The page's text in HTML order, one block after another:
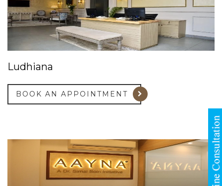
Ludhiana
BOOK AN APPOINTMENT